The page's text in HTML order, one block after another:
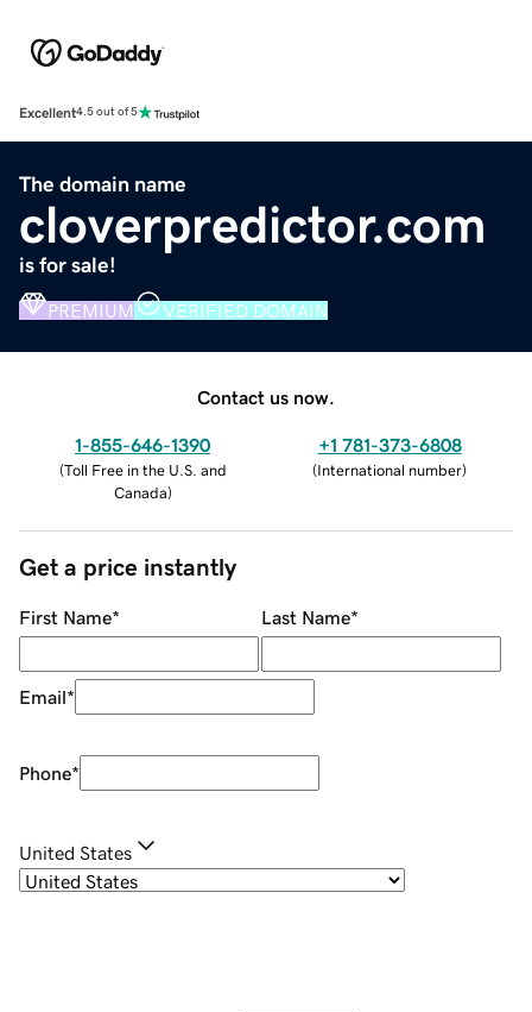
Excellent4.5 out of 5
The domain name
cloverpredictor.com
is for sale!
PREMIUM VERIFIED DOMAIN
Contact us now.
1-855-646-1390
(Toll Free in the U.S. and
Canada)
+1 781-373-6808
(International number)
Get a price instantly
First Name* Last Name*
Email*
Phone*
United States